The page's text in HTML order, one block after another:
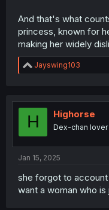
And that's what
princess, known for
making her widely
R
e
t
o
Jayswing103
H Highorse
Dex-chan lover
Jan 15, 2025
she forgot to
want a woman who is